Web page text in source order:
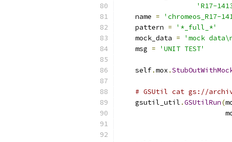
'R17-
    name
=
'chromeos_R17-
    pattern
=
'*_full_*'
    mock_data
=
'mock
    msg
= 'UNIT TEST'
    self
.mox .
# GSUtil cat gs://
    gsutil_util
.GSUtilRun(